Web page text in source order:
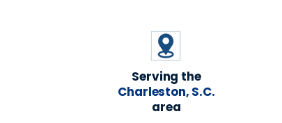
Serving the
Charleston, S.C.
area